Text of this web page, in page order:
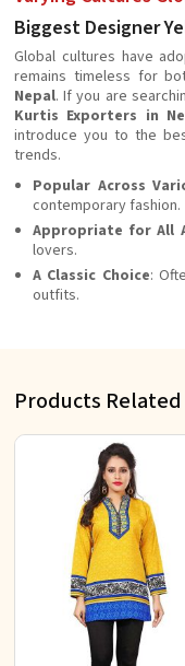
Biggest Designer
Global cultures have
remains timeless for
Nepal. If you are
Kurtis Exporters in
introduce you to the
trends.
Popular Across
contemporary fashion.
Appropriate for All
lovers.
A Classic Choice:
outfits.
Products